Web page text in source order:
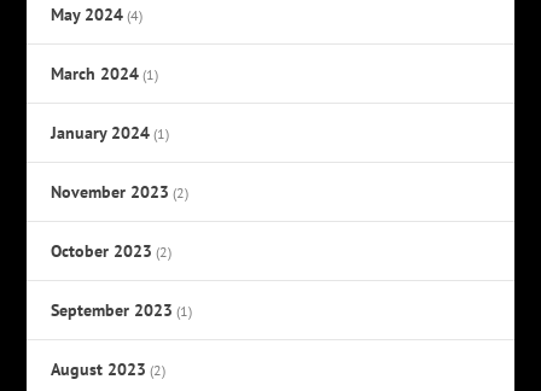
May 2024 (4)
March 2024 (1)
January 2024 (1)
November 2023 (2)
October 2023 (2)
September 2023 (1)
August 2023 (2)